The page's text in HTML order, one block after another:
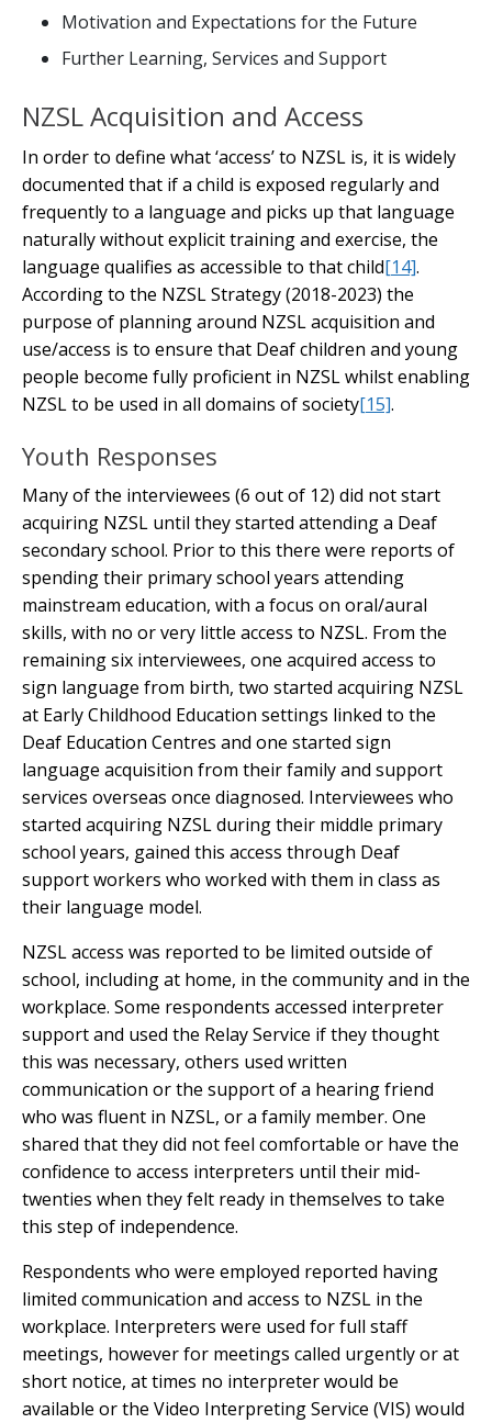
Motivation and Expectations for the Future
Further Learning, Services and Support
NZSL Acquisition and Access
In order to define what ‘access’ to NZSL is, it is widely
documented that if a child is exposed regularly and
frequently to a language and picks up that language
naturally without explicit training and exercise, the
language qualifies as accessible to that child[14].
According to the NZSL Strategy (2018-2023) the
purpose of planning around NZSL acquisition and
use/access is to ensure that Deaf children and young
people become fully proficient in NZSL whilst enabling
NZSL to be used in all domains of society[15].
Youth Responses
Many of the interviewees (6 out of 12) did not start
acquiring NZSL until they started attending a Deaf
secondary school. Prior to this there were reports of
spending their primary school years attending
mainstream education, with a focus on oral/aural
skills, with no or very little access to NZSL. From the
remaining six interviewees, one acquired access to
sign language from birth, two started acquiring NZSL
at Early Childhood Education settings linked to the
Deaf Education Centres and one started sign
language acquisition from their family and support
services overseas once diagnosed. Interviewees who
started acquiring NZSL during their middle primary
school years, gained this access through Deaf
support workers who worked with them in class as
their language model.
NZSL access was reported to be limited outside of
school, including at home, in the community and in the
workplace. Some respondents accessed interpreter
support and used the Relay Service if they thought
this was necessary, others used written
communication or the support of a hearing friend
who was fluent in NZSL, or a family member. One
shared that they did not feel comfortable or have the
confidence to access interpreters until their mid-
twenties when they felt ready in themselves to take
this step of independence.
Respondents who were employed reported having
limited communication and access to NZSL in the
workplace. Interpreters were used for full staff
meetings, however for meetings called urgently or at
short notice, at times no interpreter would be
available or the Video Interpreting Service (VIS) would